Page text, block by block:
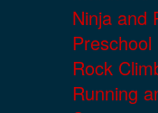
Ninja and
Rock
Running